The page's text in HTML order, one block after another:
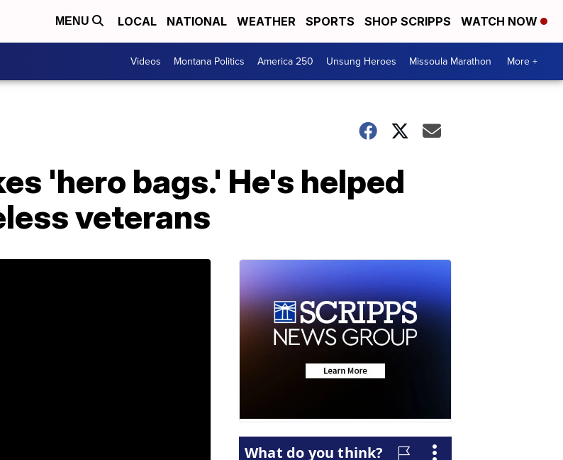
MENU LOCAL NATIONAL WEATHER SPORTS SHOP SCRIPPS WATCH NOW
Videos Montana Politics America 250 Unsung Heroes Missoula Marathon More +
'hero bags.' He's helped
veterans